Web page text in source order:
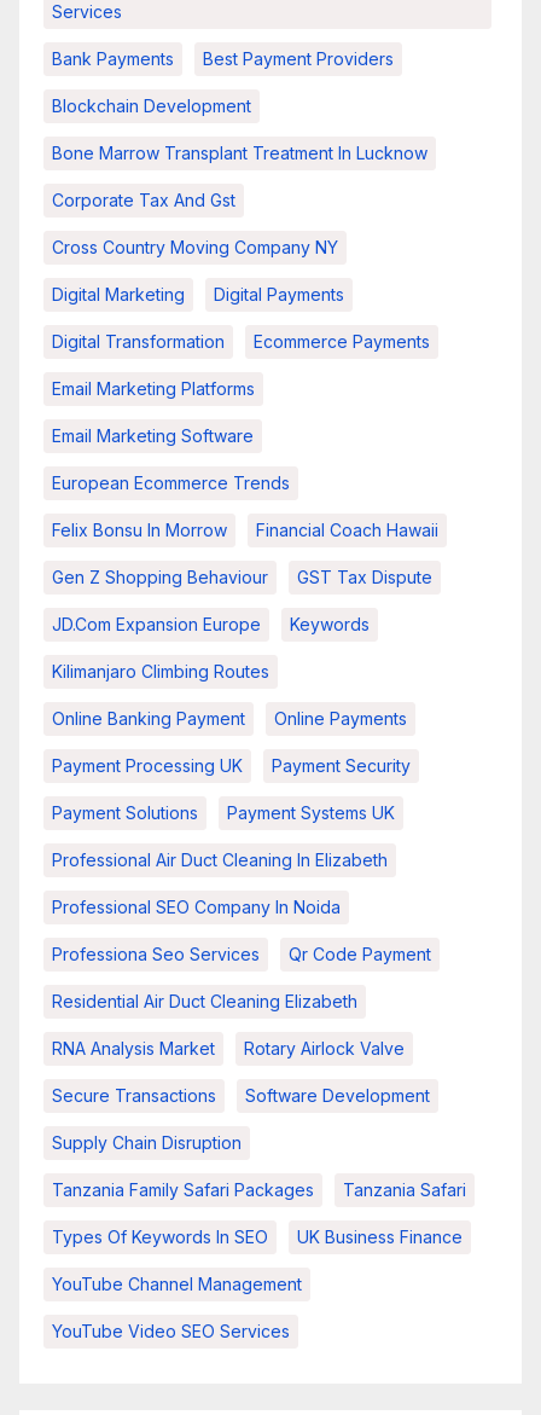
Services
Bank Payments Best Payment Providers
Blockchain Development
Bone Marrow Transplant Treatment In Lucknow
Corporate Tax And Gst
Cross Country Moving Company NY
Digital Marketing Digital Payments
Digital Transformation Ecommerce Payments
Email Marketing Platforms
Email Marketing Software
European Ecommerce Trends
Felix Bonsu In Morrow Financial Coach Hawaii
Gen Z Shopping Behaviour GST Tax Dispute
JD.com Expansion Europe Keywords
Kilimanjaro Climbing Routes
Online Banking Payment Online Payments
Payment Processing UK Payment Security
Payment Solutions Payment Systems UK
Professional Air Duct Cleaning In Elizabeth
Professional SEO Company In Noida
Professiona Seo Services Qr Code Payment
Residential Air Duct Cleaning Elizabeth
RNA Analysis Market Rotary Airlock Valve
Secure Transactions Software Development
Supply Chain Disruption
Tanzania Family Safari Packages Tanzania Safari
Types Of Keywords In SEO UK Business Finance
YouTube Channel Management
YouTube Video SEO Services